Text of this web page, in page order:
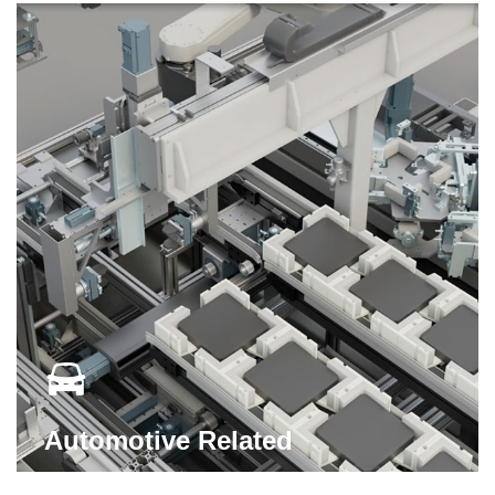
Automotive Related